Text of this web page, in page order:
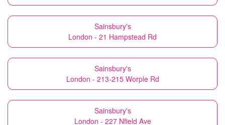
Sainsbury's
London - 21 Hampstead Rd
Sainsbury's
London - 213-215 Worple Rd
Sainsbury's
London - 227 Nfield Ave